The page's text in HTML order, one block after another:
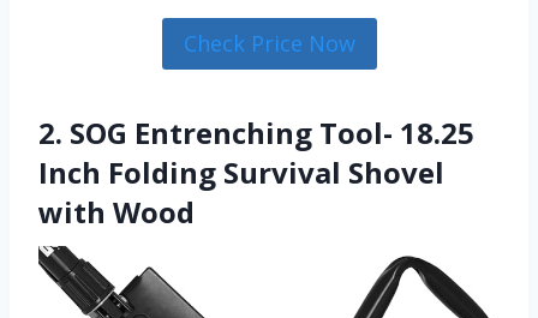
Check Price Now
2. SOG Entrenching Tool- 18.25
Inch Folding Survival Shovel
with Wood